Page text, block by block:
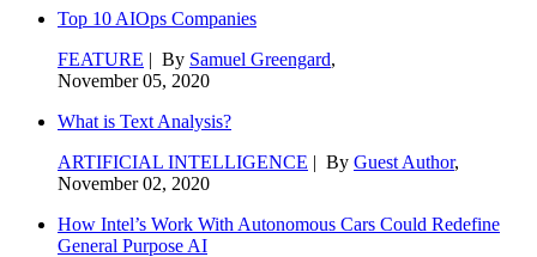
Top 10 AIOps Companies
FEATURE | By Samuel Greengard,
November 05, 2020
What is Text Analysis?
ARTIFICIAL INTELLIGENCE | By Guest Author,
November 02, 2020
How Intel’s Work With Autonomous Cars Could Redefine
General Purpose AI